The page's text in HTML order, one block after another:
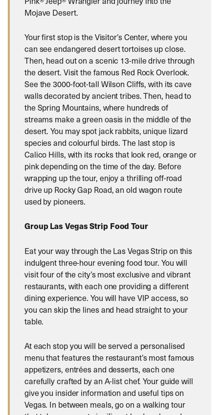
Mojave Desert.
Your first stop is the Visitor’s Center, where you
can see endangered desert tortoises up close.
Then, head out on a scenic 13-mile drive through
the desert. Visit the famous Red Rock Overlook.
See the 3000-foot-tall Wilson Cliffs, with its cave
walls decorated by ancient tribes. Then, head to
the Spring Mountains, where hundreds of
streams make a green oasis in the middle of the
desert. You may spot jack rabbits, unique lizard
species and colourful birds. The last stop is
Calico Hills, with its rocks that look red, orange or
pink depending on the time of the day. Before
wrapping up the tour, enjoy a thrilling off-road
drive up Rocky Gap Road, an old wagon route
used by pioneers.
Group Las Vegas Strip Food Tour
Eat your way through the Las Vegas Strip on this
indulgent three-hour evening food tour. You will
visit four of the city’s most exclusive and vibrant
restaurants, with each one providing a different
dining experience. You will have VIP access, so
you can skip the lines and head straight to your
table.
At each stop you will be served a personalised
menu that features the restaurant’s most famous
appetizers, entrées and desserts, each one
carefully crafted by an A-list chef. Your guide will
give you insider information and useful tips on
Vegas. In between meals, go on a walking tour